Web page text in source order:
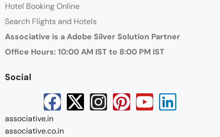
Hotel Booking Online
Search Flights and Hotels
Associative is a Adobe Silver Solution Partner
Office Hours: 10:00 AM IST to 8:00 PM IST
Social
associative.in
associative.co.in